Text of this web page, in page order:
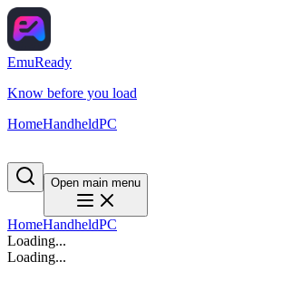
EmuReady
Know before you load
HomeHandheldPC
Open main menu
HomeHandheldPC
Loading...
Loading...